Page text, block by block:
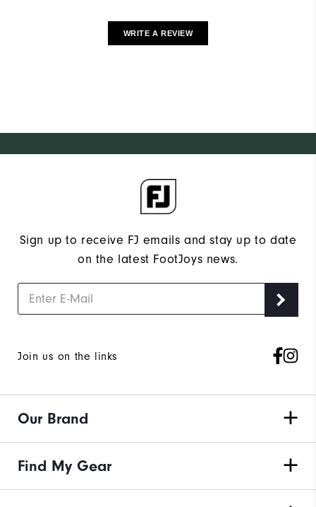
WRITE A REVIEW
Sign up to receive FJ emails and stay up to date
on the latest FootJoys news.
Join us on the links
Our Brand
Find My Gear